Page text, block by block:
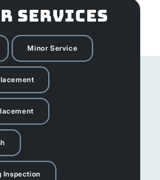
SERVICES
Minor Service
Inspection